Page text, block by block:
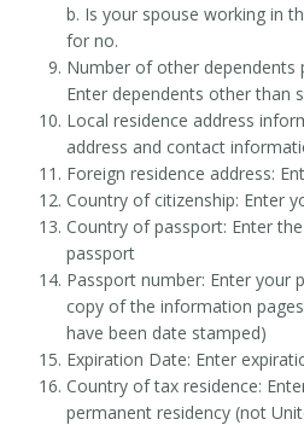
b. Is your spouse working in
for no.
Number of other dependents
Enter dependents other than
Local residence address
address and contact
Foreign residence address:
Country of citizenship: Enter
Country of passport: Enter
passport
Passport number: Enter your
copy of the information
have been date stamped)
Expiration Date: Enter
Country of tax residence:
permanent residency (not